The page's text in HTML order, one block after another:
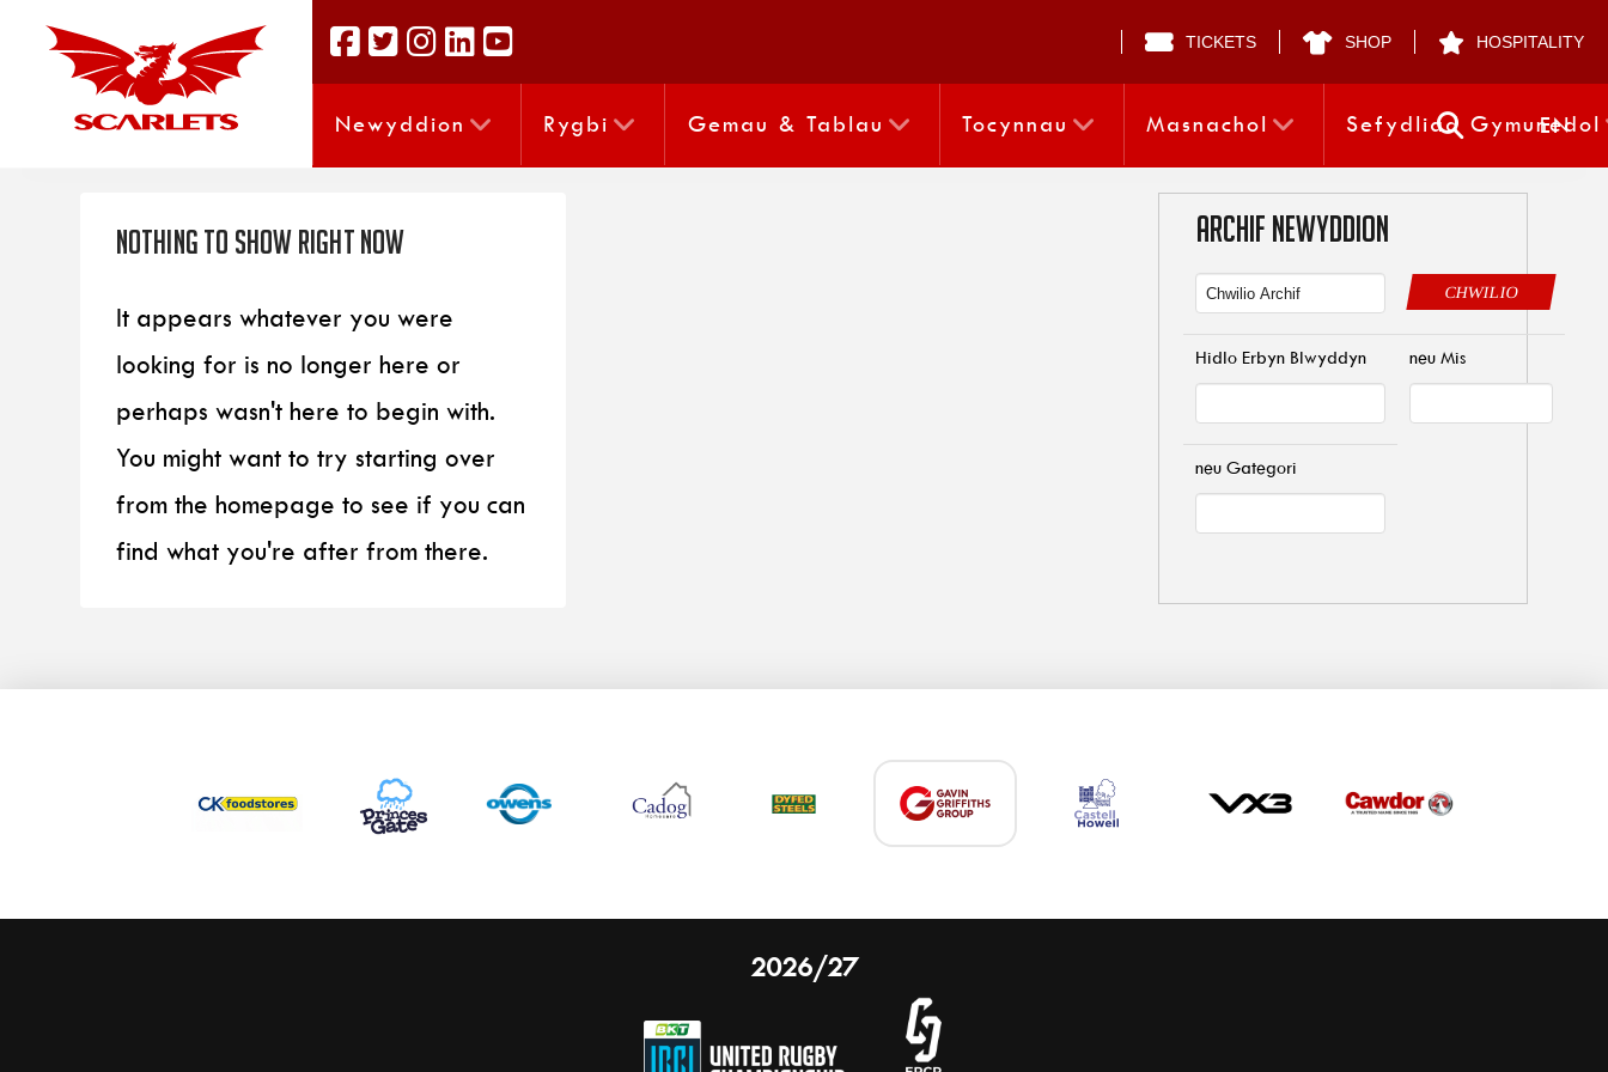
TICKETS SHOP HOSPITALITY
Newyddion Rygbi Gemau & Tablau Tocynnau Masnachol Sefydliad Gymunedol
EN
Nothing to Show Right Now
It appears whatever you were
looking for is no longer here or
perhaps wasn't here to begin with.
You might want to try starting over
from the homepage to see if you can
find what you're after from there.
ARCHIF NEWYDDION
CHWILIO
Hidlo Erbyn Blwyddyn neu Mis
neu Gategori
2026/27